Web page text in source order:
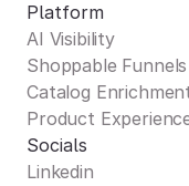
Platform
AI Visibility
Shoppable Funnels
Catalog
Product
Socials
Linkedin